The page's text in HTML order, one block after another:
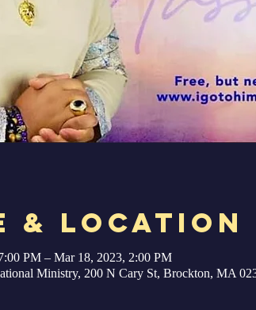
& Location
PM – Mar 18, 2023, 2:00 PM
Ministry, 200 N Cary St, Brockton, MA